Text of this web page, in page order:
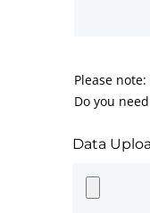
Please
Do you
Data